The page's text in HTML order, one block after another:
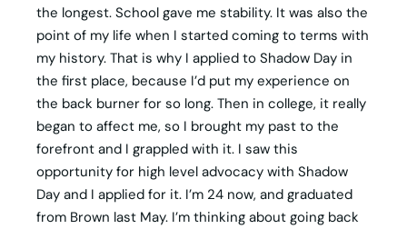
the longest. School gave me stability. It was also the
point of my life when I started coming to terms with
my history. That is why I applied to Shadow Day in
the first place, because I’d put my experience on
the back burner for so long. Then in college, it really
began to affect me, so I brought my past to the
forefront and I grappled with it. I saw this
opportunity for high level advocacy with Shadow
Day and I applied for it. I’m 24 now, and graduated
from Brown last May. I’m thinking about going back